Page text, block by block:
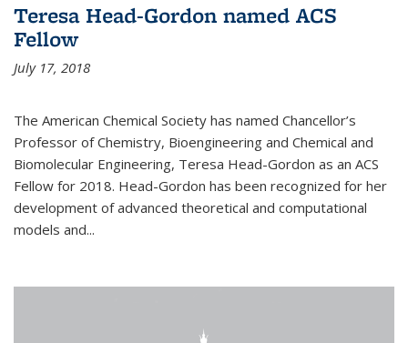
Teresa Head-Gordon named ACS
Fellow
July 17, 2018
The American Chemical Society has named Chancellor’s
Professor of Chemistry, Bioengineering and Chemical and
Biomolecular Engineering, Teresa Head-Gordon as an ACS
Fellow for 2018. Head-Gordon has been recognized for her
development of advanced theoretical and computational
models and...